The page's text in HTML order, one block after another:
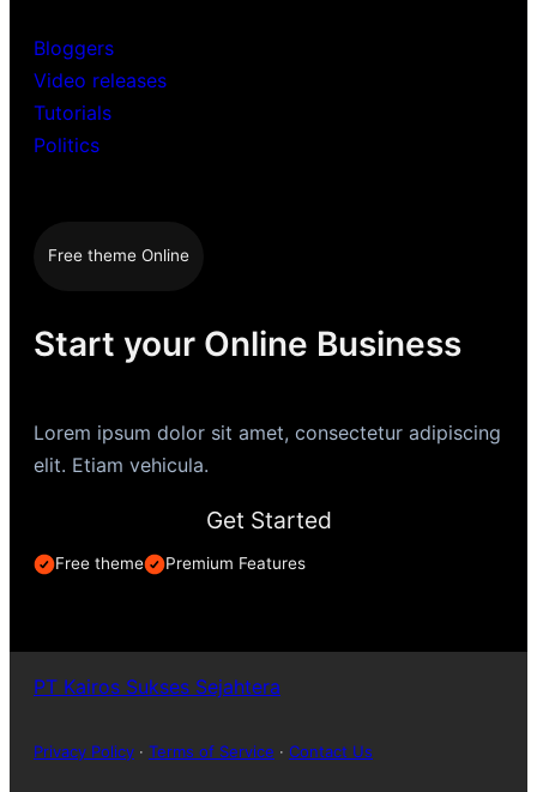
Bloggers
Video releases
Tutorials
Politics
Free theme Online
Start your Online Business
Lorem ipsum dolor sit amet, consectetur adipiscing
elit. Etiam vehicula.
Get Started
Free theme Premium Features
PT Kairos Sukses Sejahtera
Privacy Policy · Terms of Service · Contact Us